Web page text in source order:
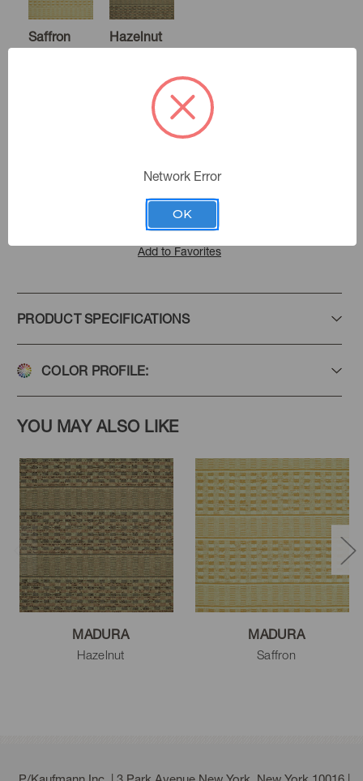
Saffron Hazelnut
Add to Favorites
PRODUCT SPECIFICATIONS
COLOR PROFILE:
YOU MAY ALSO LIKE
MADURA
Hazelnut
MADURA
Saffron
Network Error
OK